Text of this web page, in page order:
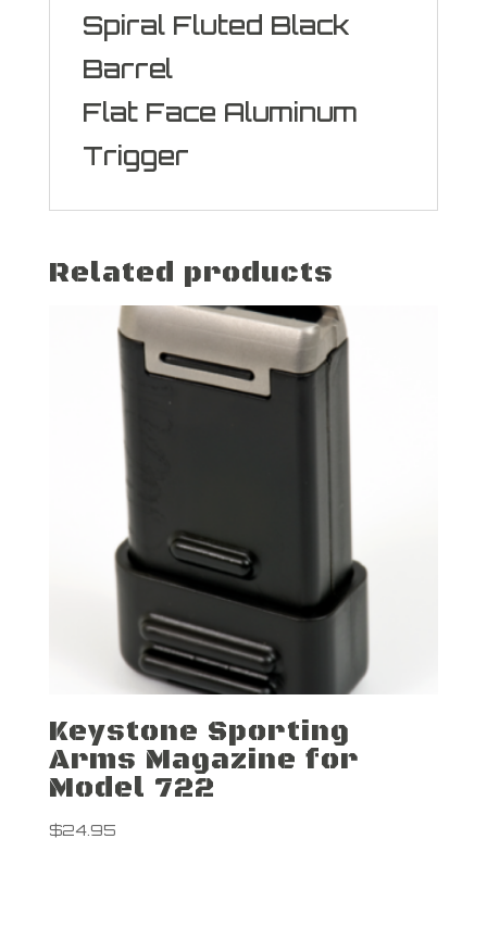
Spiral Fluted Black
Barrel
Flat Face Aluminum
Trigger
Related products
Keystone Sporting
Arms Magazine for
Model 722
$24.95